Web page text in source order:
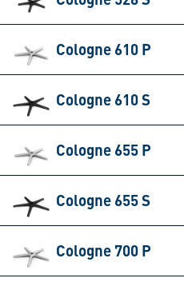
Cologne 610 P
Cologne 610 S
Cologne 655 P
Cologne 655 S
Cologne 700 P